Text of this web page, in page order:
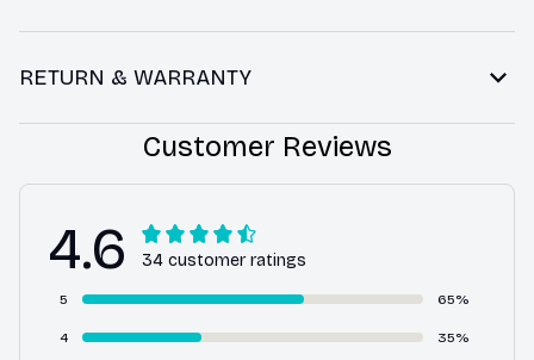
RETURN & WARRANTY
Customer Reviews
4.6 34 customer ratings
5 65%
4 35%